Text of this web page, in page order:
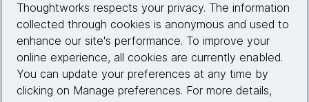
Site info
Connect with us
Thoughtworks respects your privacy. The information
collected through cookies is anonymous and used to
enhance our site's performance. To improve your
online experience, all cookies are currently enabled.
You can update your preferences at any time by
clicking on Manage preferences. For more details,